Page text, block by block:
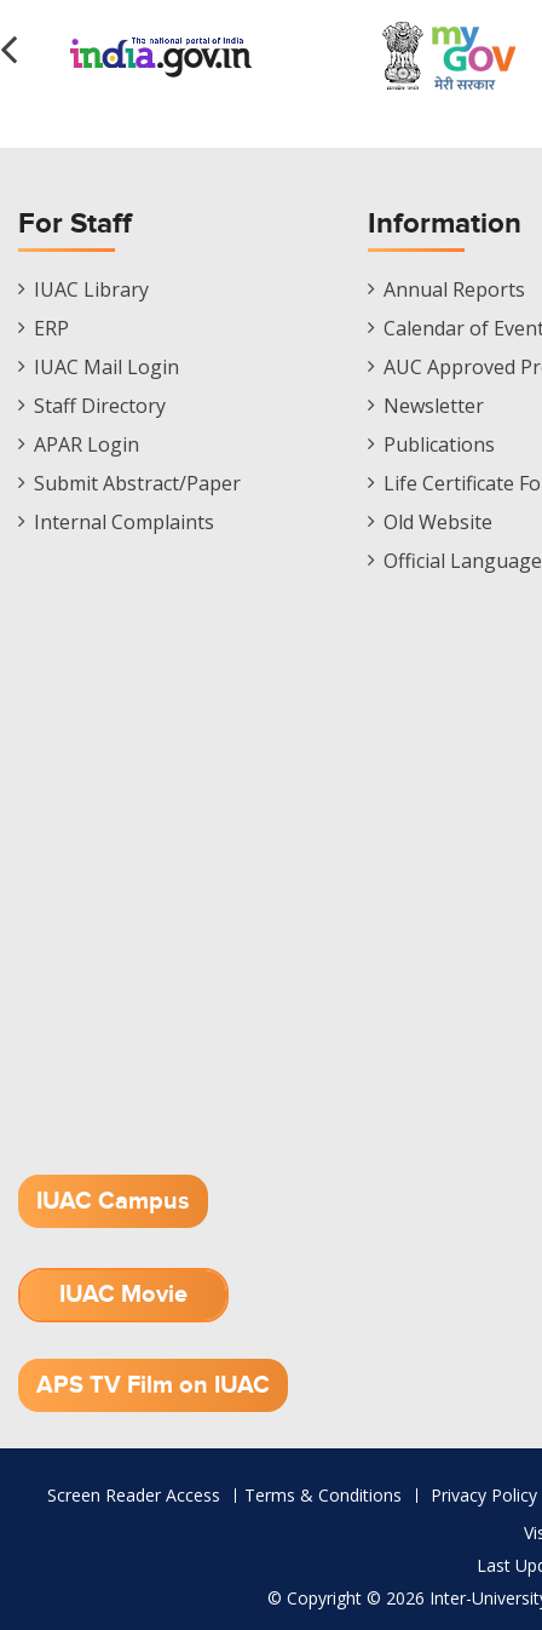
For Staff
Staff
Footer
IUAC Library
ERP
IUAC Mail Login
Staff Directory
APAR Login
Submit Abstract/Paper
Internal Complaints
Information
Informations
Menu
Annual Reports
Calendar of
AUC Approved
Newsletter
Publications
Life Certificate
Old Website
Official
IUAC Campus
IUAC Movie
APS TV Film on IUAC
Footer
Screen Reader Access Terms & Conditions
Privacy Policy
Last
© Copyright © 2026 Inter-